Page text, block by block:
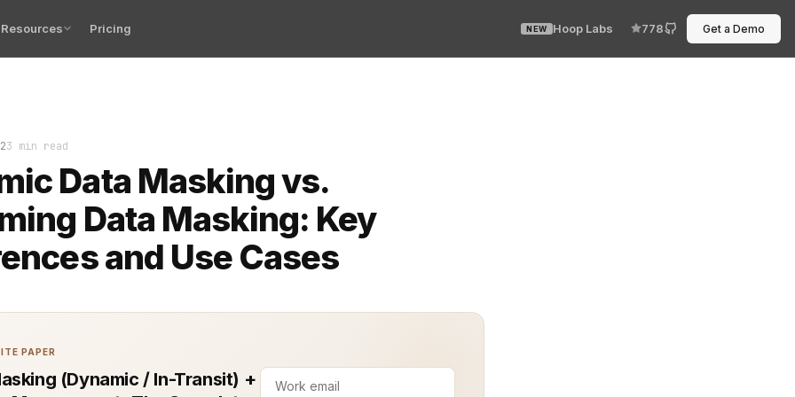
Resources Pricing NEW Hoop Labs 778 Get a Demo
3 min read
Data Masking vs.
Data Masking: Key
and Use Cases
Masking (DDM) and Streaming Data Masking are essential strategies for protecting sensitive information
PAPER
(Dynamic / In-Transit) +